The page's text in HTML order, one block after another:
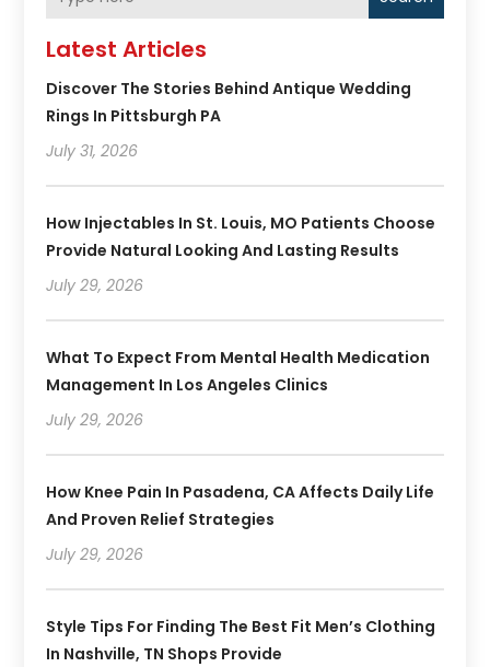
Latest Articles
Discover The Stories Behind Antique Wedding
Rings In Pittsburgh PA
July 31, 2026
How Injectables In St. Louis, MO Patients Choose
Provide Natural Looking And Lasting Results
July 29, 2026
What To Expect From Mental Health Medication
Management In Los Angeles Clinics
July 29, 2026
How Knee Pain In Pasadena, CA Affects Daily Life
And Proven Relief Strategies
July 29, 2026
Style Tips For Finding The Best Fit Men’s Clothing
In Nashville, TN Shops Provide